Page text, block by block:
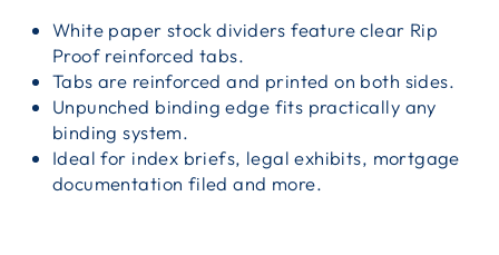
White paper stock dividers feature clear Rip
Proof reinforced tabs.
Tabs are reinforced and printed on both sides.
Unpunched binding edge fits practically any
binding system.
Ideal for index briefs, legal exhibits, mortgage
documentation filed and more.